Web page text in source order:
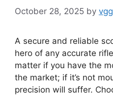
October 28, 2025 by
A secure and reliable
hero of any accurate
matter if you have the
the market; if it’s not
precision will suffer.